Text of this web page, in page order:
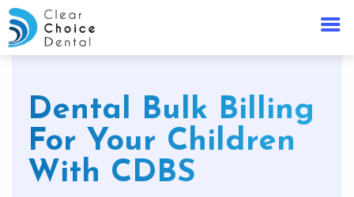
Dental Bulk Billing
For Your Children
With CDBS